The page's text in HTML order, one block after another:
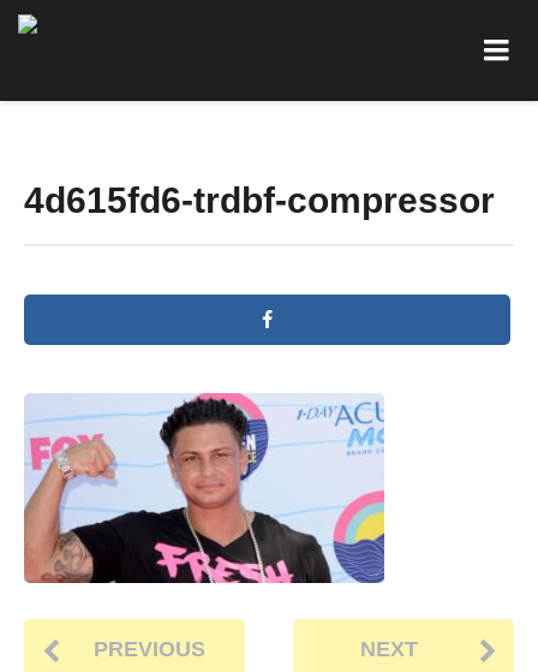
4d615fd6-trdbf-compressor
PREVIOUS NEXT